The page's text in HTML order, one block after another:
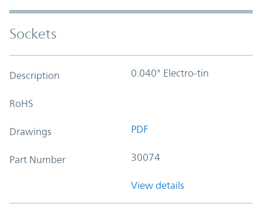
Sockets
Description 0.040" Electro-tin
RoHS
Drawings PDF
Part Number 30074
View details